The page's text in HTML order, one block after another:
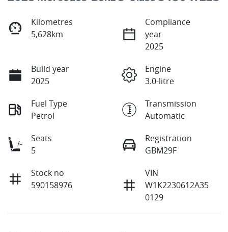
Kilometres
5,628km
Compliance
year
2025
Build year
2025
Engine
3.0-litre
Fuel Type
Petrol
Transmission
Automatic
Seats
5
Registration
GBM29F
Stock no
590158976
VIN
W1K2230612A35
0129